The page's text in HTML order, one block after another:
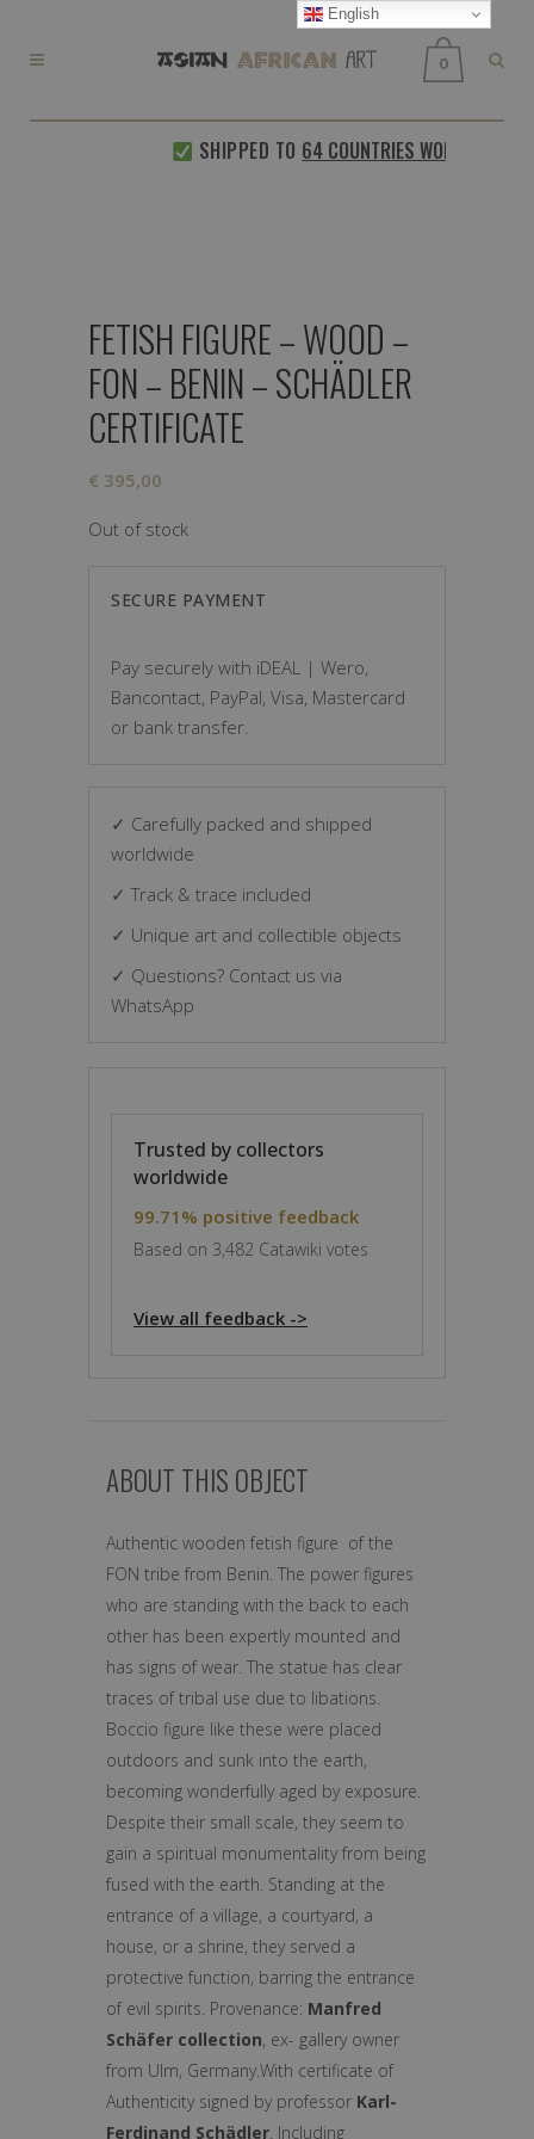
0
SHIPPED TO 64 COUNTRIES WORLDWIDE
FETISH FIGURE – WOOD –
FON – BENIN – SCHÄDLER
CERTIFICATE
€ 395,00
Out of stock
SECURE PAYMENT
Pay securely with iDEAL | Wero,
Bancontact, PayPal, Visa, Mastercard
or bank transfer.
✓ Carefully packed and shipped
worldwide
✓ Track & trace included
✓ Unique art and collectible objects
✓ Questions? Contact us via
WhatsApp
Trusted by collectors
worldwide
99.71% positive feedback
Based on 3,482 Catawiki votes
View all feedback ->
ABOUT THIS OBJECT
Authentic wooden fetish figure of the
FON tribe from Benin. The power figures
who are standing with the back to each
other has been expertly mounted and
has signs of wear. The statue has clear
traces of tribal use due to libations.
Boccio figure like these were placed
outdoors and sunk into the earth,
becoming wonderfully aged by exposure.
Despite their small scale, they seem to
gain a spiritual monumentality from being
fused with the earth. Standing at the
entrance of a village, a courtyard, a
house, or a shrine, they served a
protective function, barring the entrance
of evil spirits. Provenance: Manfred
Schäfer collection, ex- gallery owner
from Ulm, Germany.With certificate of
Authenticity signed by professor Karl-
Ferdinand Schädler. Including
English